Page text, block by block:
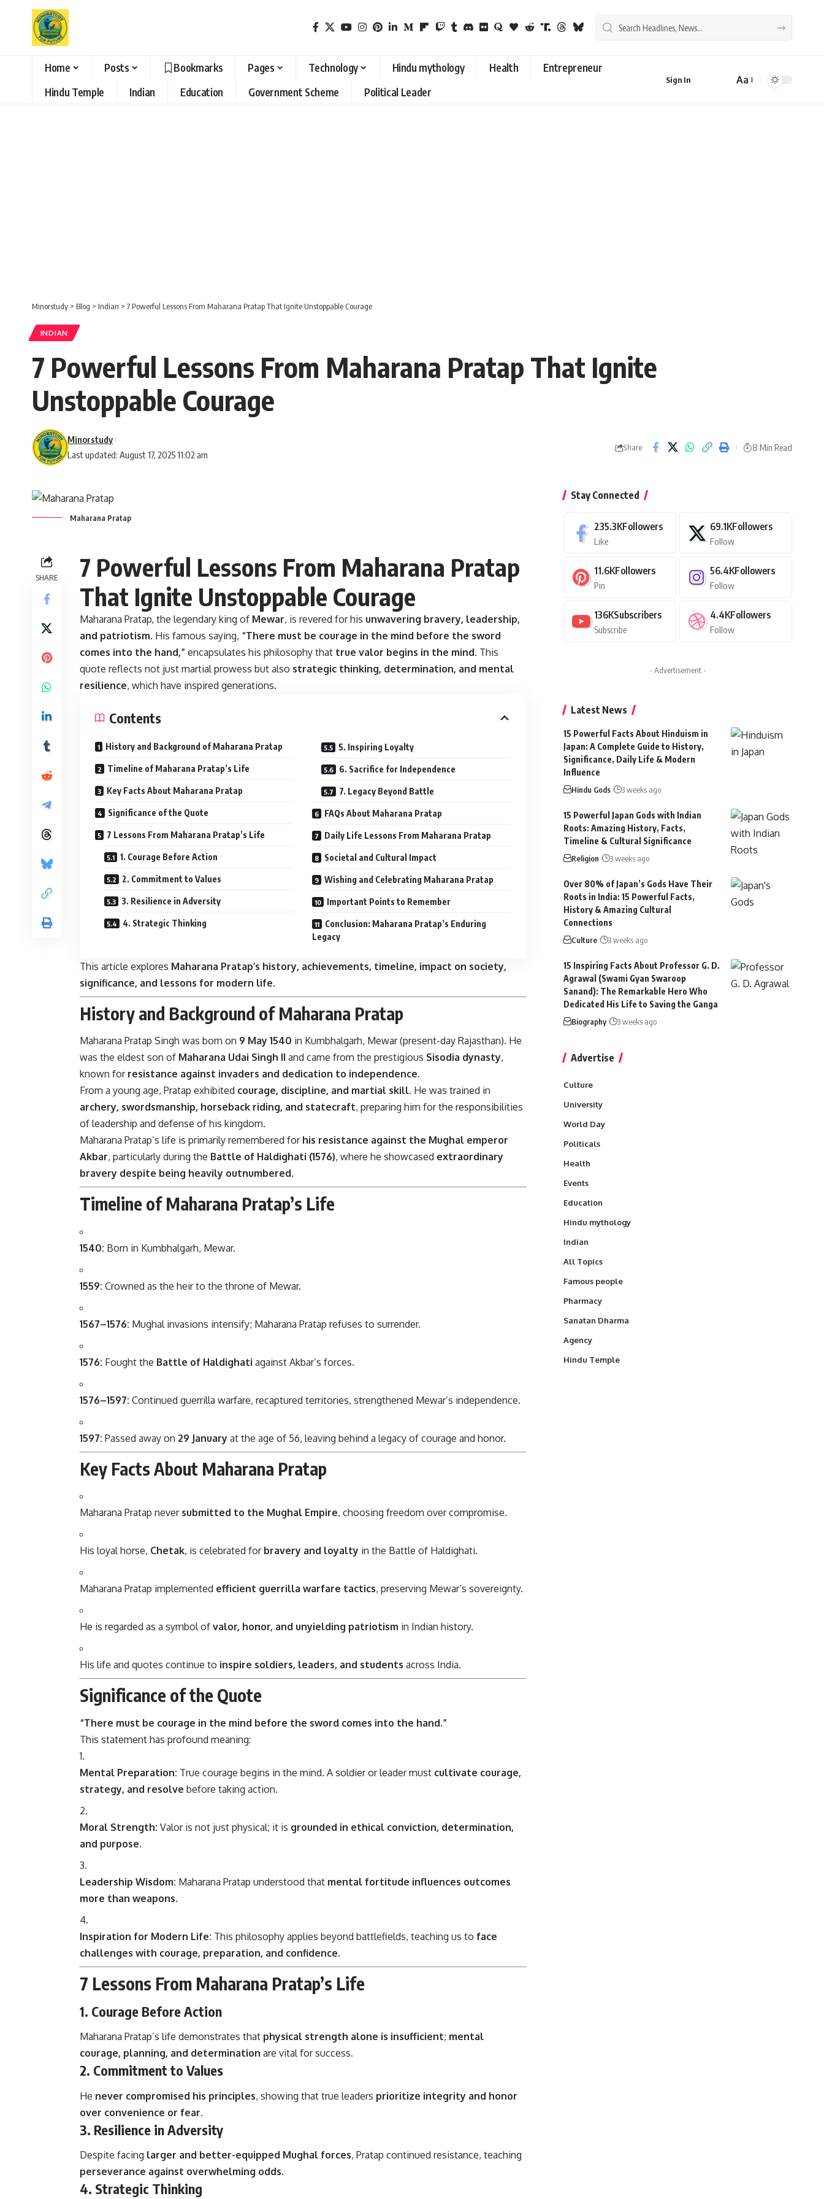
Home Posts Bookmarks Pages Technology Hindu mythology Health
Entrepreneur
Hindu Temple
Indian Education Government Scheme Political Leader
Sign In
Font
Aa
Minorstudy > Blog > Indian > 7 Powerful Lessons From Maharana Pratap That Ignite Unstoppable Courage
INDIAN
7 Powerful Lessons From Maharana Pratap That Ignite
Unstoppable Courage
Last updated: August 17, 2025 11:02 am
Minorstudy
Share 8 Min Read
Maharana Pratap
SHARE
7 Powerful Lessons From Maharana Pratap
That Ignite Unstoppable Courage
Maharana Pratap, the legendary king of Mewar, is revered for his unwavering bravery, leadership,
and patriotism. His famous saying, “There must be courage in the mind before the sword
comes into the hand,” encapsulates his philosophy that true valor begins in the mind. This
quote reflects not just martial prowess but also strategic thinking, determination, and mental
resilience, which have inspired generations.
Contents
History and Background of Maharana Pratap
Timeline of Maharana Pratap’s Life
Key Facts About Maharana Pratap
Significance of the Quote
7 Lessons From Maharana Pratap’s Life
1. Courage Before Action
2. Commitment to Values
3. Resilience in Adversity
4. Strategic Thinking
5. Inspiring Loyalty
6. Sacrifice for Independence
7. Legacy Beyond Battle
FAQs About Maharana Pratap
Daily Life Lessons From Maharana Pratap
Societal and Cultural Impact
Wishing and Celebrating Maharana Pratap
Important Points to Remember
Conclusion: Maharana Pratap’s Enduring
Legacy
This article explores Maharana Pratap’s history, achievements, timeline, impact on society,
significance, and lessons for modern life.
History and Background of Maharana Pratap
Maharana Pratap Singh was born on 9 May 1540 in Kumbhalgarh, Mewar (present-day Rajasthan). He
was the eldest son of Maharana Udai Singh II and came from the prestigious Sisodia dynasty,
known for resistance against invaders and dedication to independence.
From a young age, Pratap exhibited courage, discipline, and martial skill. He was trained in
archery, swordsmanship, horseback riding, and statecraft, preparing him for the responsibilities
of leadership and defense of his kingdom.
Maharana Pratap’s life is primarily remembered for his resistance against the Mughal emperor
Akbar, particularly during the Battle of Haldighati (1576), where he showcased extraordinary
bravery despite being heavily outnumbered.
Timeline of Maharana Pratap’s Life
1540: Born in Kumbhalgarh, Mewar.
1559: Crowned as the heir to the throne of Mewar.
1567–1576: Mughal invasions intensify; Maharana Pratap refuses to surrender.
1576: Fought the Battle of Haldighati against Akbar’s forces.
1576–1597: Continued guerrilla warfare, recaptured territories, strengthened Mewar’s independence.
1597: Passed away on 29 January at the age of 56, leaving behind a legacy of courage and honor.
Key Facts About Maharana Pratap
Maharana Pratap never submitted to the Mughal Empire, choosing freedom over compromise.
His loyal horse, Chetak, is celebrated for bravery and loyalty in the Battle of Haldighati.
Maharana Pratap implemented efficient guerrilla warfare tactics, preserving Mewar’s sovereignty.
He is regarded as a symbol of valor, honor, and unyielding patriotism in Indian history.
His life and quotes continue to inspire soldiers, leaders, and students across India.
Significance of the Quote
“There must be courage in the mind before the sword comes into the hand.”
This statement has profound meaning:
Mental Preparation: True courage begins in the mind. A soldier or leader must cultivate courage,
strategy, and resolve before taking action.
Moral Strength: Valor is not just physical; it is grounded in ethical conviction, determination,
and purpose.
Leadership Wisdom: Maharana Pratap understood that mental fortitude influences outcomes
more than weapons.
Inspiration for Modern Life: This philosophy applies beyond battlefields, teaching us to face
challenges with courage, preparation, and confidence.
7 Lessons From Maharana Pratap’s Life
1. Courage Before Action
Maharana Pratap’s life demonstrates that physical strength alone is insufficient; mental
courage, planning, and determination are vital for success.
2. Commitment to Values
He never compromised his principles, showing that true leaders prioritize integrity and honor
over convenience or fear.
3. Resilience in Adversity
Despite facing larger and better-equipped Mughal forces, Pratap continued resistance, teaching
perseverance against overwhelming odds.
4. Strategic Thinking
Stay Connected
235.3KFollowers
Like
69.1KFollowers
Follow
11.6KFollowers
Pin
56.4KFollowers
Follow
136KSubscribers
Subscribe
4.4KFollowers
Follow
- Advertisement -
Latest News
15 Powerful Facts About Hinduism in
Japan: A Complete Guide to History,
Significance, Daily Life & Modern
Influence
Hindu Gods 3 weeks ago
15 Powerful Japan Gods with Indian
Roots: Amazing History, Facts,
Timeline & Cultural Significance
Religion 3 weeks ago
Over 80% of Japan’s Gods Have Their
Roots in India: 15 Powerful Facts,
History & Amazing Cultural
Connections
Culture 3 weeks ago
15 Inspiring Facts About Professor G. D.
Agrawal (Swami Gyan Swaroop
Sanand): The Remarkable Hero Who
Dedicated His Life to Saving the Ganga
Biography 3 weeks ago
Advertise
Culture
University
World Day
Politicals
Health
Events
Education
Hindu mythology
Indian
All Topics
Famous people
Pharmacy
Sanatan Dharma
Agency
Hindu Temple